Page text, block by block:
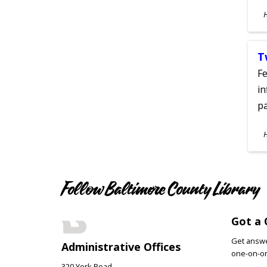
Follow Baltimore County Library
Administrative Offices
Got a
Get
one-on-